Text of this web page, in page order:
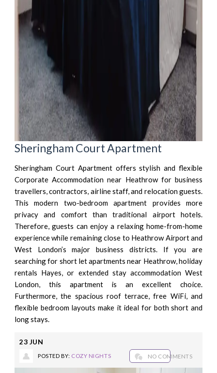
Sheringham Court Apartment
Sheringham Court Apartment offers stylish and flexible
Corporate Accommodation near Heathrow for business
travellers, contractors, airline staff, and relocation guests.
This modern two-bedroom apartment provides more
privacy and comfort than traditional airport hotels.
Therefore, guests can enjoy a relaxing home-from-home
experience while remaining close to Heathrow Airport and
West London’s major business districts. If you are
searching for short let apartments near Heathrow, holiday
rentals Hayes, or extended stay accommodation West
London, this apartment is an excellent choice.
Furthermore, the spacious roof terrace, free WiFi, and
flexible bedroom layouts make it ideal for both short and
long stays.
23 JUN
POSTED BY: COZY NIGHTS NO COMMENTS